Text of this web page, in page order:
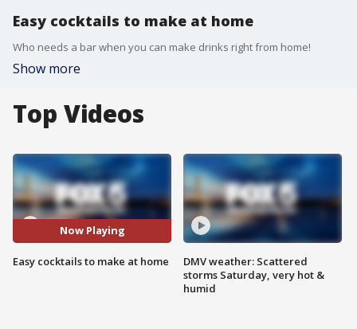
Easy cocktails to make at home
Who needs a bar when you can make drinks right from home!
Show more
Top Videos
Now Playing
Easy cocktails to make at home
DMV weather: Scattered
storms Saturday, very hot &
humid